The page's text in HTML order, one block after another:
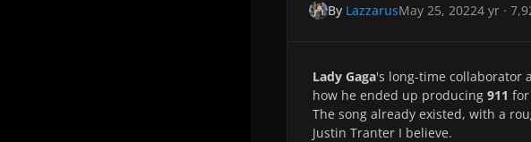
By LazzarusMay 25, 20224 yr·
Lady Gaga's long-time collaborator
how he ended up producing 911 for
The song already existed, with a
Justin Tranter I believe.